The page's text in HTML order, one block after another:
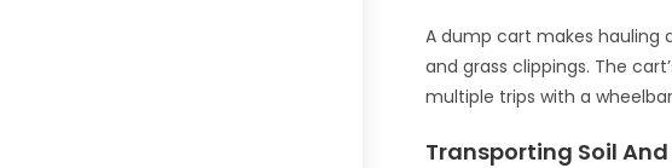
A dump cart makes hauling
and grass clippings. The
multiple trips with a
Transporting Soil